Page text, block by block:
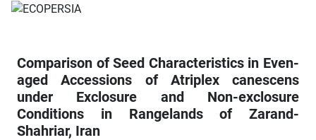
Comparison of Seed Characteristics in Even-
aged Accessions of Atriplex canescens
under Exclosure and Non-exclosure
Conditions in Rangelands of Zarand-
Shahriar, Iran